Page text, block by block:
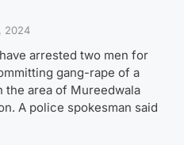
2024
arrested two men for
gang-rape of a
the area of Mureedwala
A police spokesman said